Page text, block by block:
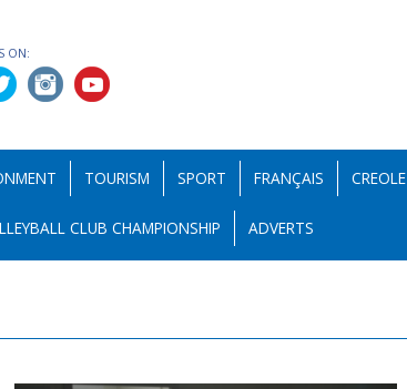
ON:
TOURISM SPORT FRANÇAIS CREOLE
CLUB CHAMPIONSHIP ADVERTS